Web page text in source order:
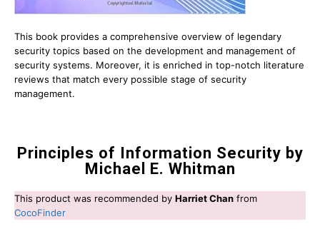
This book provides a comprehensive overview of legendary
security topics based on the development and management of
security systems. Moreover, it is enriched in top-notch literature
reviews that match every possible stage of security
management.
Principles of Information Security by
Michael E. Whitman
This product was recommended by Harriet Chan from
CocoFinder